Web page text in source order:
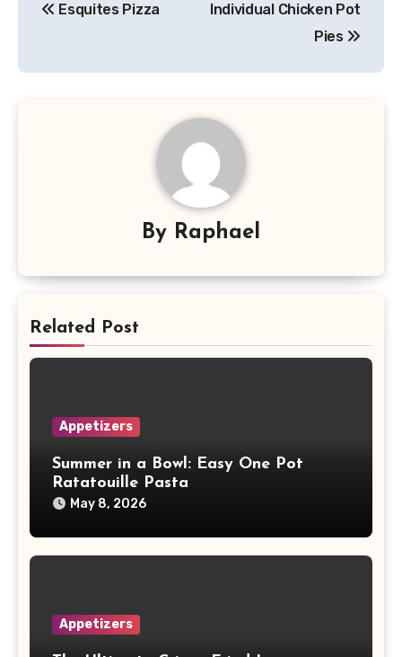
navigation
Esquites Pizza
Individual Chicken Pot
Pies
By Raphael
Related Post
Appetizers
Summer in a Bowl: Easy One Pot
Ratatouille Pasta
May 8, 2026
Appetizers